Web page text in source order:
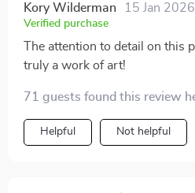
Kory Wilderman 15 Jan 2026
Verified purchase
The attention to detail on this
truly a work of art!
71 guests found this review
Helpful Not helpful